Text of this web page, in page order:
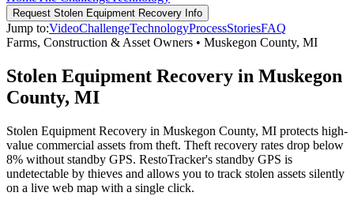
Request Stolen Equipment Recovery Info
Jump to:VideoChallengeTechnologyProcessStoriesFAQ
Farms, Construction & Asset Owners • Muskegon County, MI
Stolen Equipment Recovery in Muskegon
County, MI
Stolen Equipment Recovery in Muskegon County, MI protects high-
value commercial assets from theft. Theft recovery rates drop below
8% without standby GPS. RestoTracker's standby GPS is
undetectable by thieves and allows you to track stolen assets silently
on a live web map with a single click.